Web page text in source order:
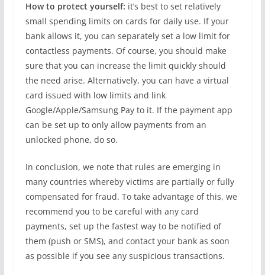
How to protect yourself: it’s best to set relatively
small spending limits on cards for daily use. If your
bank allows it, you can separately set a low limit for
contactless payments. Of course, you should make
sure that you can increase the limit quickly should
the need arise. Alternatively, you can have a virtual
card issued with low limits and link
Google/Apple/Samsung Pay to it. If the payment app
can be set up to only allow payments from an
unlocked phone, do so.
In conclusion, we note that rules are emerging in
many countries whereby victims are partially or fully
compensated for fraud. To take advantage of this, we
recommend you to be careful with any card
payments, set up the fastest way to be notified of
them (push or SMS), and contact your bank as soon
as possible if you see any suspicious transactions.